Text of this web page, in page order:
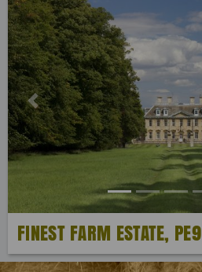
Previous
FINEST FARM ESTATE, PE9